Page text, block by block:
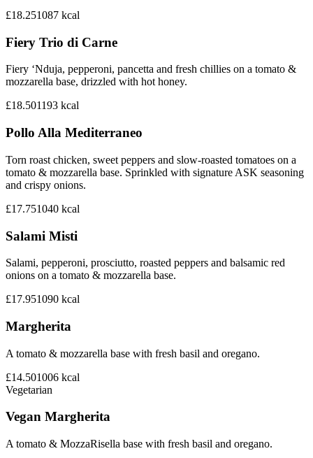
£18.251087 kcal
Fiery Trio di Carne
Fiery ‘Nduja, pepperoni, pancetta and fresh chillies on a tomato &
mozzarella base, drizzled with hot honey.
£18.501193 kcal
Pollo Alla Mediterraneo
Torn roast chicken, sweet peppers and slow-roasted tomatoes on a
tomato & mozzarella base. Sprinkled with signature ASK seasoning
and crispy onions.
£17.751040 kcal
Salami Misti
Salami, pepperoni, prosciutto, roasted peppers and balsamic red
onions on a tomato & mozzarella base.
£17.951090 kcal
Margherita
A tomato & mozzarella base with fresh basil and oregano.
£14.501006 kcal
Vegetarian
Vegan Margherita
A tomato & MozzaRisella base with fresh basil and oregano.